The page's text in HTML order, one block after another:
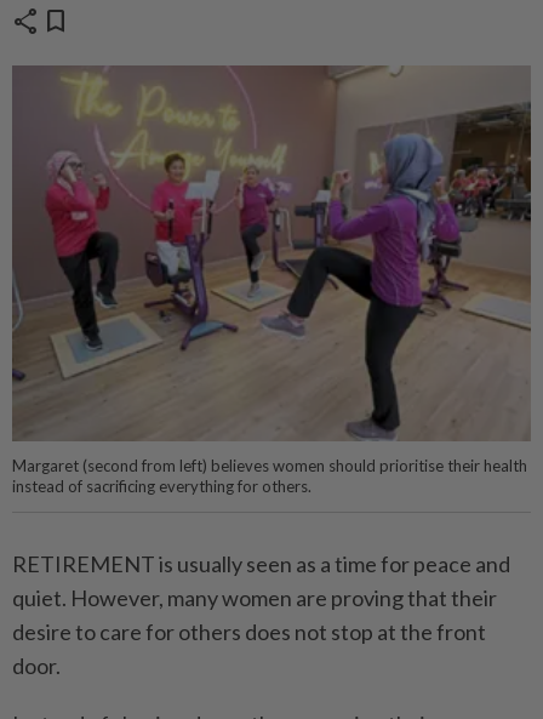
share bookmark
Margaret (second from left) believes women should prioritise their health
instead of sacrificing everything for others.
RETIREMENT is usually seen as a time for peace and
quiet. However, many women are proving that their
desire to care for others does not stop at the front
door.